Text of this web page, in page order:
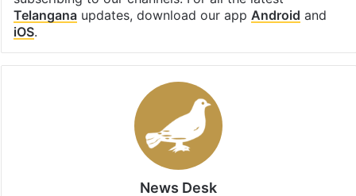
Stay updated with ourWhatsApp&Telegram by
subscribing to our channels. For all the latest
Telangana